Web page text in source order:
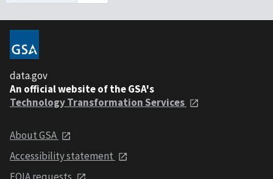
data.gov
An official website of the GSA's
Technology Transformation Services
About GSA
Accessibility statement